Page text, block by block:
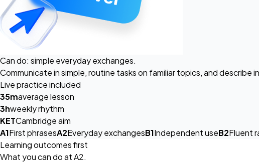
Can do: simple everyday exchanges.
Communicate in simple, routine tasks on familiar topics, and describe
Live practice included
35maverage lesson
3hweekly rhythm
KETCambridge aim
A1First phrasesA2Everyday exchangesB1Independent useB2Fluent
Learning outcomes first
What you can do at A2.